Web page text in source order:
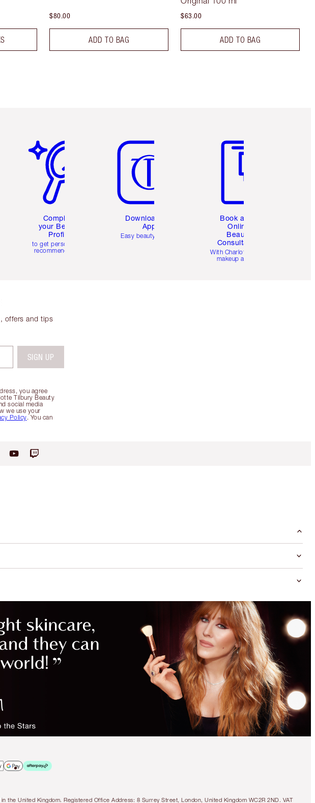
$80.00
ADD TO BAG
$63.00
ADD TO BAG
Complete
your Beauty
Profile
to get personalised
recommendations
Download the
App
Easy beauty for you
Book a 1:1
Online
Beauty
Consultation
With Charlotte’s pro
makeup artists.
offers and tips
you agree
Tilbury Beauty
social media
we use your
Policy. You can
SIGN UP
United Kingdom. Registered Office Address: 8 Surrey Street, London, United Kingdom WC2R 2ND. VAT